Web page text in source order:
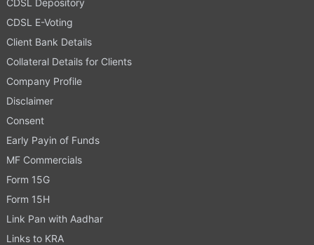
CDSL E-Voting
Client Bank Details
Collateral Details for Clients
Company Profile
Disclaimer
Consent
Early Payin of Funds
MF Commercials
Form 15G
Form 15H
Link Pan with Aadhar
Links to KRA